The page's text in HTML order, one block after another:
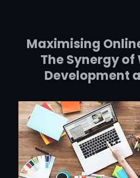
Maximising
The Synergy of
Development